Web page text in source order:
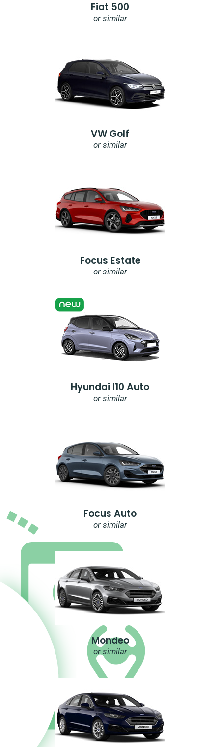
Fiat 500
or similar
VW Golf
or similar
Focus Estate
or similar
Hyundai I10 Auto
or similar
Focus Auto
or similar
Mondeo
or similar